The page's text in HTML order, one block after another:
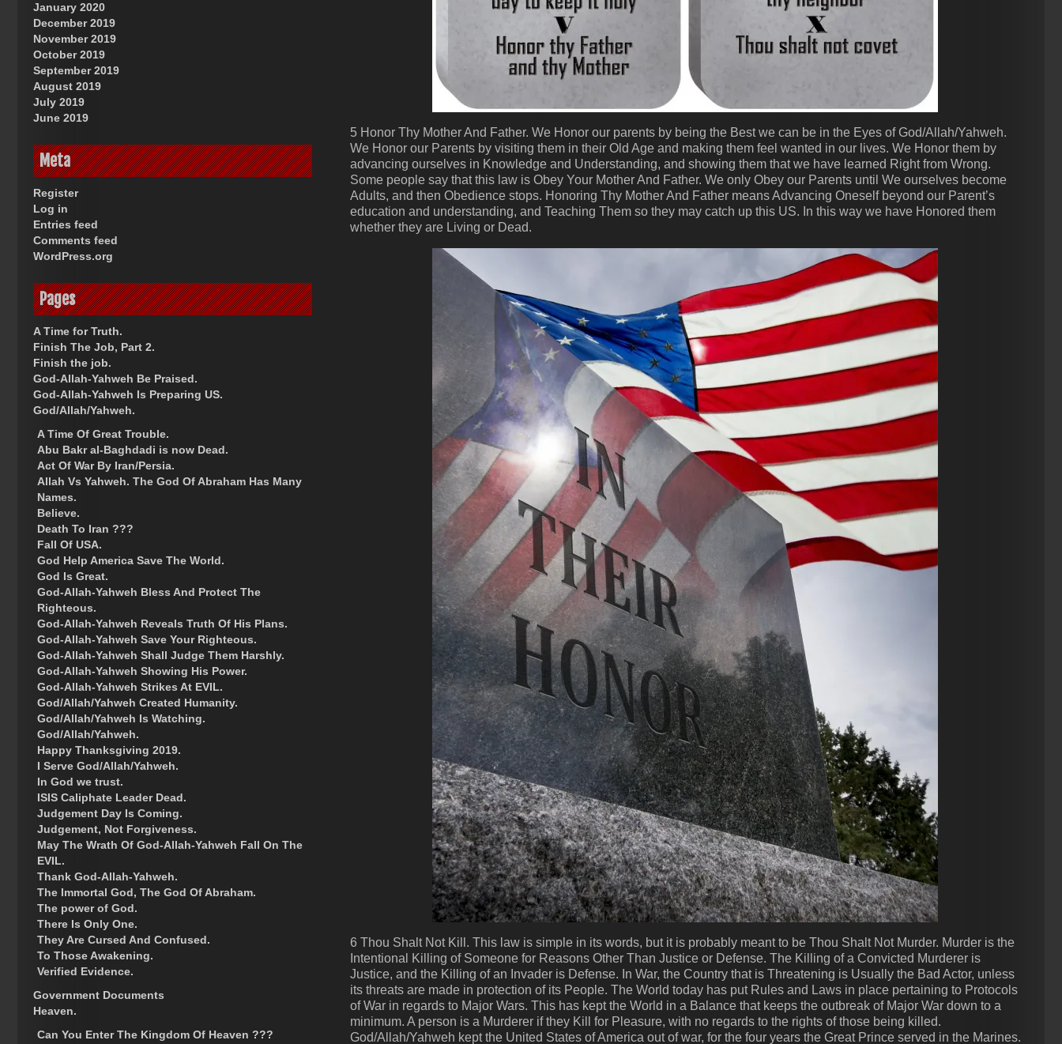
5 Honor Thy Mother And Father. We Honor our parents by being the Best we can be in the Eyes of God/Allah/Yahweh.
We Honor our Parents by visiting them in their Old Age and making them feel wanted in our lives. We Honor them by
advancing ourselves in Knowledge and Understanding, and showing them that we have learned Right from Wrong.
Some people say that this law is Obey Your Mother And Father. We only Obey our Parents until We ourselves become
Adults, and then Obedience stops. Honoring Thy Mother And Father means Advancing Oneself beyond our Parent’s
education and understanding, and Teaching Them so they may catch up this US. In this way we have Honored them
whether they are Living or Dead.
6 Thou Shalt Not Kill. This law is simple in its words, but it is probably meant to be Thou Shalt Not Murder. Murder is the
Intentional Killing of Someone for Reasons Other Than Justice or Defense. The Killing of a Convicted Murderer is
Justice, and the Killing of an Invader is Defense. In War, the Country that is Threatening is Usually the Bad Actor, unless
its threats are made in protection of its People. The World today has put Rules and Laws in place pertaining to Protocols
of War in regards to Major Wars. This has kept the World in a Balance that keeps the outbreak of Major War down to a
minimum. A person is a Murderer if they Kill for Pleasure, with no regards to the rights of those being killed.
God/Allah/Yahweh kept the United States of America out of war, for the four years the Great Prince served in the Marines.
January 2020
December 2019
November 2019
October 2019
September 2019
August 2019
July 2019
June 2019
Meta
Register
Log in
Entries feed
Comments feed
WordPress.org
Pages
A Time for Truth.
Finish The Job, Part 2.
Finish the job.
God-Allah-Yahweh Be Praised.
God-Allah-Yahweh Is Preparing US.
God/Allah/Yahweh.
A Time Of Great Trouble.
Abu Bakr al-Baghdadi is now Dead.
Act Of War By Iran/Persia.
Allah Vs Yahweh. The God Of Abraham Has Many
Names.
Believe.
Death To Iran ???
Fall Of USA.
God Help America Save The World.
God Is Great.
God-Allah-Yahweh Bless And Protect The
Righteous.
God-Allah-Yahweh Reveals Truth Of His Plans.
God-Allah-Yahweh Save Your Righteous.
God-Allah-Yahweh Shall Judge Them Harshly.
God-Allah-Yahweh Showing His Power.
God-Allah-Yahweh Strikes At EVIL.
God/Allah/Yahweh Created Humanity.
God/Allah/Yahweh Is Watching.
God/Allah/Yahweh.
Happy Thanksgiving 2019.
I Serve God/Allah/Yahweh.
In God we trust.
ISIS Caliphate Leader Dead.
Judgement Day Is Coming.
Judgement, Not Forgiveness.
May The Wrath Of God-Allah-Yahweh Fall On The
EVIL.
Thank God-Allah-Yahweh.
The Immortal God, The God Of Abraham.
The power of God.
There Is Only One.
They Are Cursed And Confused.
To Those Awakening.
Verified Evidence.
Government Documents
Heaven.
Can You Enter The Kingdom Of Heaven ???